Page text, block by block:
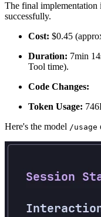
The final
successfully.
Cost: $0.45
Duration: 7min
Tool time).
Code Changes:
Token Usage:
Here's the model /usage